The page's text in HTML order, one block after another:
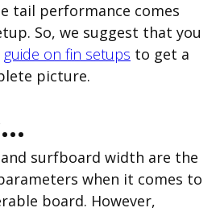
tail performance comes
So, we suggest that you
guide on fin setups to get a
picture.
surfboard width are the
when it comes to
board. However,